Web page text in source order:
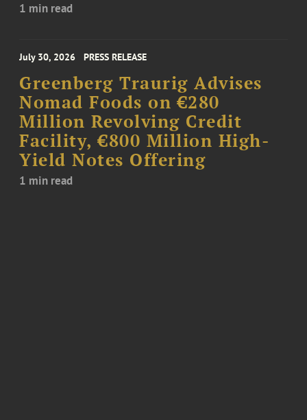
1 min read
July 30, 2026 PRESS RELEASE
Greenberg Traurig Advises
Nomad Foods on €280
Million Revolving Credit
Facility, €800 Million High-
Yield Notes Offering
1 min read